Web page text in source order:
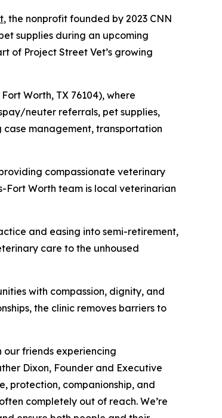
, the nonprofit founded by 2023 CNN
supplies during an upcoming
of Project Street Vet’s growing
Worth, TX 76104), where
neuter referrals, pet supplies,
case management, transportation
compassionate veterinary
Fort Worth team is local veterinarian
and easing into semi-retirement,
care to the unhoused
with compassion, dignity, and
the clinic removes barriers to
our friends experiencing
Dixon, Founder and Executive
protection, companionship, and
completely out of reach. We’re